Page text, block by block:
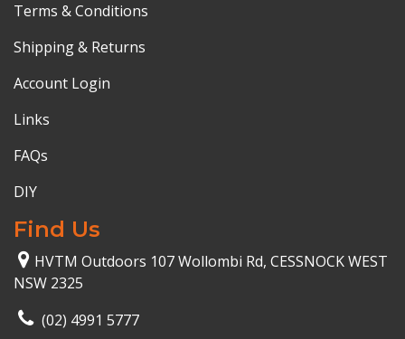
Terms & Conditions
Shipping & Returns
Account Login
Links
FAQs
DIY
Find Us
HVTM Outdoors 107 Wollombi Rd, CESSNOCK WEST
NSW 2325
(02) 4991 5777